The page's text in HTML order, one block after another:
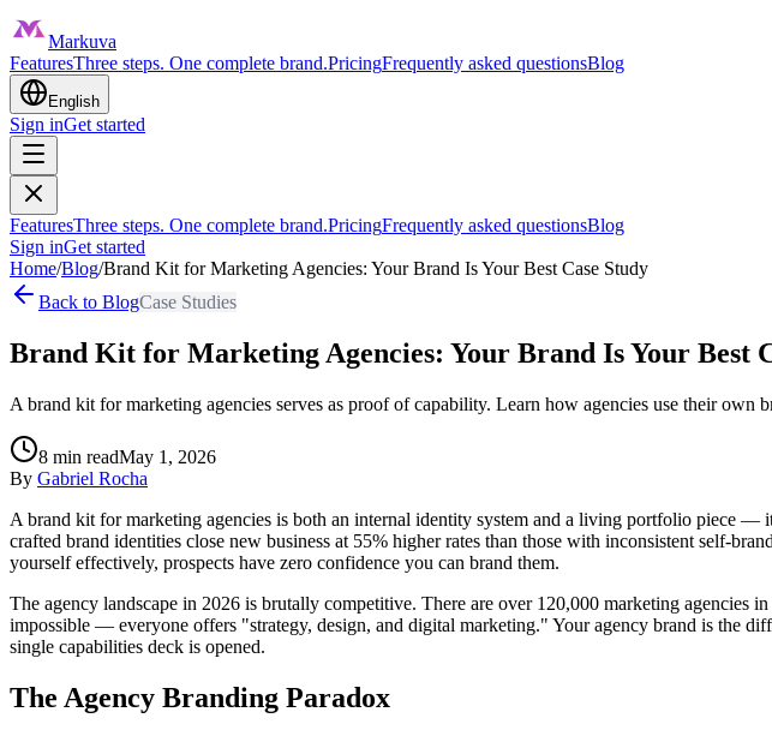
Markuva
FeaturesThree steps. One complete brand.PricingFrequently asked questionsBlog
English
Sign inGet started
FeaturesThree steps. One complete brand.PricingFrequently asked questionsBlog
Sign inGet started
Home/Blog/Brand Kit for Marketing Agencies: Your Brand Is Your Best Case Study
Back to BlogCase Studies
Brand Kit for Marketing Agencies: Your Brand Is Your Best
A brand kit for marketing agencies serves as proof of capability. Learn how agencies use their own
8 min readMay 1, 2026
By Gabriel Rocha
A brand kit for marketing agencies is both an internal identity system and a living portfolio piece
crafted brand identities close new business at 55% higher rates than those with inconsistent self-
yourself effectively, prospects have zero confidence you can brand them.
The agency landscape in 2026 is brutally competitive. There are over 120,000 marketing
impossible — everyone offers "strategy, design, and digital marketing." Your agency brand is the
single capabilities deck is opened.
The Agency Branding Paradox